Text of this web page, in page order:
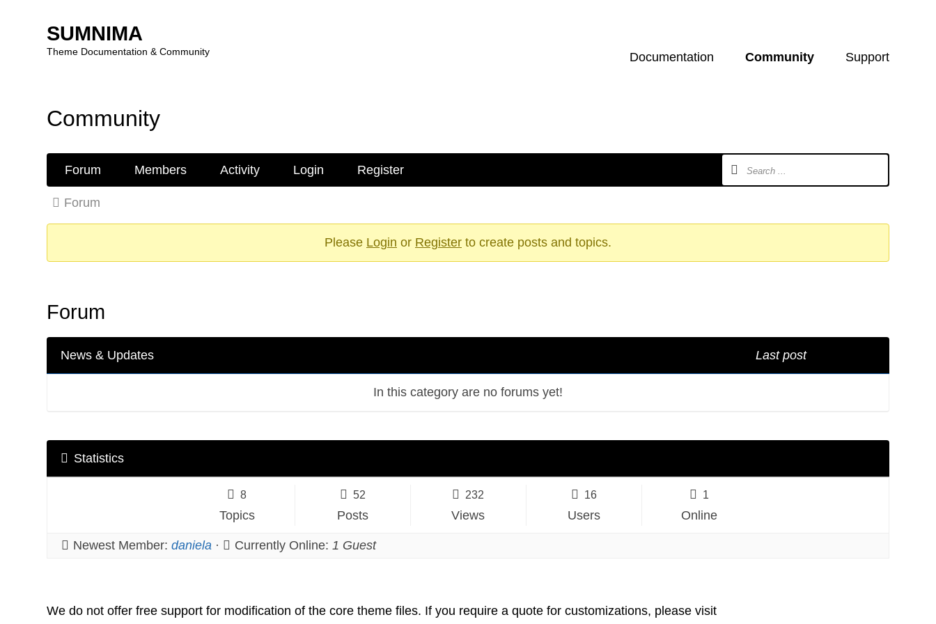
content
SUMNIMA
Theme Documentation & Community Documentation Community Support
Community
Forum
Navigation
Forum Members Activity Login Register
Forum
Forum
Please Login or Register to create posts and topics.
Forum
News & Updates Last post
In this category are no forums yet!
Statistics
8
Topics
52
Posts
232
Views
16
Users
1
Online
Newest Member:daniela · Currently Online: 1 Guest
We do not offer free support for modification of the core theme files. If you require a quote for customizations, please visit